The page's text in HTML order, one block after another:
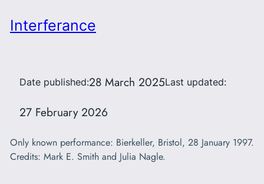
Interferance
Date published:28 March 2025Last updated:
27 February 2026
Only known performance: Bierkeller, Bristol, 28 January 1997.
Credits: Mark E. Smith and Julia Nagle.